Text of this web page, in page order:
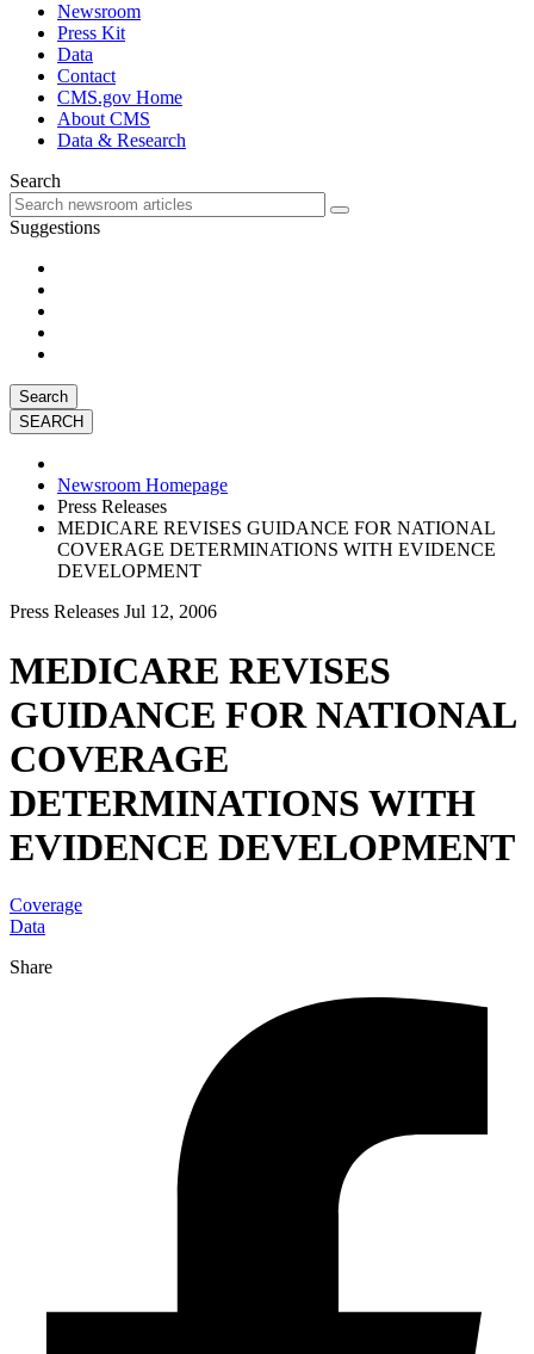
Newsroom
Press Kit
Data
Contact
CMS.gov Home
About CMS
Data & Research
Search
Suggestions
Search
Newsroom Homepage
Press Releases
MEDICARE REVISES GUIDANCE FOR NATIONAL
COVERAGE DETERMINATIONS WITH EVIDENCE
DEVELOPMENT
Press Releases Jul 12, 2006
MEDICARE REVISES
GUIDANCE FOR NATIONAL
COVERAGE
DETERMINATIONS WITH
EVIDENCE DEVELOPMENT
Coverage
Data
Share